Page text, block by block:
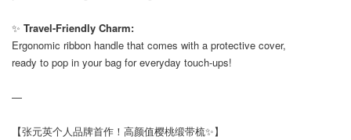
✨ Travel-Friendly Charm:
Ergonomic ribbon handle that comes with a protective cover,
ready to pop in your bag for everyday touch-ups!
—
【张元英个人品牌首作！高颜值樱桃缎带梳✨】